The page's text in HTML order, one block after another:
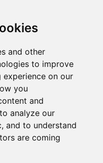
and other
to improve
on our
you
and
analyze our
and to understand
are coming
Near
Awning Installers
Easington
Easington - Canopy
Easington -
- Awning Installation
Commercial Awnings
Easington
UK